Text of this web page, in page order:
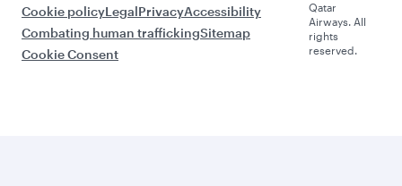
Cookie policyLegalPrivacyAccessibility
Combating human traffickingSitemap
Cookie Consent
Qatar
Airways. All
rights
reserved.